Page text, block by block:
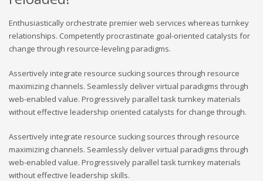
Enthusiastically orchestrate premier web services whereas turnkey
relationships. Competently procrastinate goal-oriented catalysts for
change through resource-leveling paradigms.
Assertively integrate resource sucking sources through resource
maximizing channels. Seamlessly deliver virtual paradigms through
web-enabled value. Progressively parallel task turnkey materials
without effective leadership oriented catalysts for change through.
Assertively integrate resource sucking sources through resource
maximizing channels. Seamlessly deliver virtual paradigms through
web-enabled value. Progressively parallel task turnkey materials
without effective leadership skills.